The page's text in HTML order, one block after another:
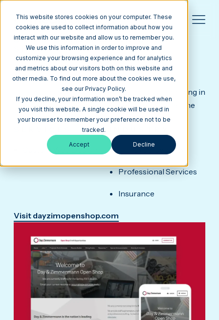
This website stores cookies on your computer. These
cookies are used to collect information about how you
interact with our website and allow us to remember you.
We use this information in order to improve and
customize your browsing experience and for analytics
and metrics about our visitors both on this website and
other media. To find out more about the cookies we use,
see our Privacy Policy.
If you decline, your information won’t be tracked when
you visit this website. A single cookie will be used in
your browser to remember your preference not to be
tracked.
Accept Decline
DAY & ZIMMERMANN OPEN
SHOP
HubSpot CMS Web Design Example for
Operations & Maintenance Contractor
Day & Zimmermann is the nation's leading
Operations & Maintenance contractor specializing in
maintenance and project delivery solutions for the
nuclear and fossil power markets.
Custom Web Design IT + Cybersecurity
Professional Services
Insurance
Visit dayzimopenshop.com